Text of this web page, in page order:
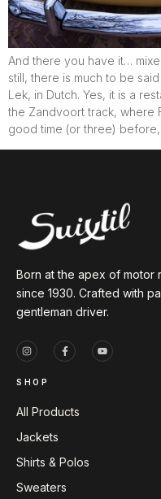
And there you have it…
still, there is much to be
Lek, in Dutch. Yes, it is a
the Zandvoort track, where
good time (or three)
Born at the apex of motor
since 1930. Crafted with
gentleman driver.
SHOP
All Products
Jackets
Shirts & Polos
Sweaters